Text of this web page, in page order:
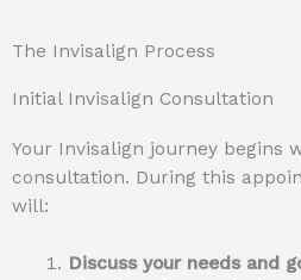
The Invisalign Process
Initial Invisalign Consultation
Your Invisalign journey begins
consultation. During this
will:
Discuss your needs and